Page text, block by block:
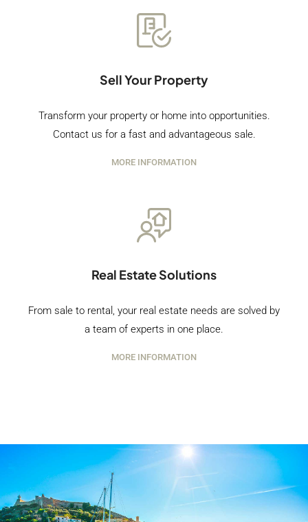
Sell Your Property
Transform your property or home into opportunities.
Contact us for a fast and advantageous sale.
MORE INFORMATION
Real Estate Solutions
From sale to rental, your real estate needs are solved by
a team of experts in one place.
MORE INFORMATION